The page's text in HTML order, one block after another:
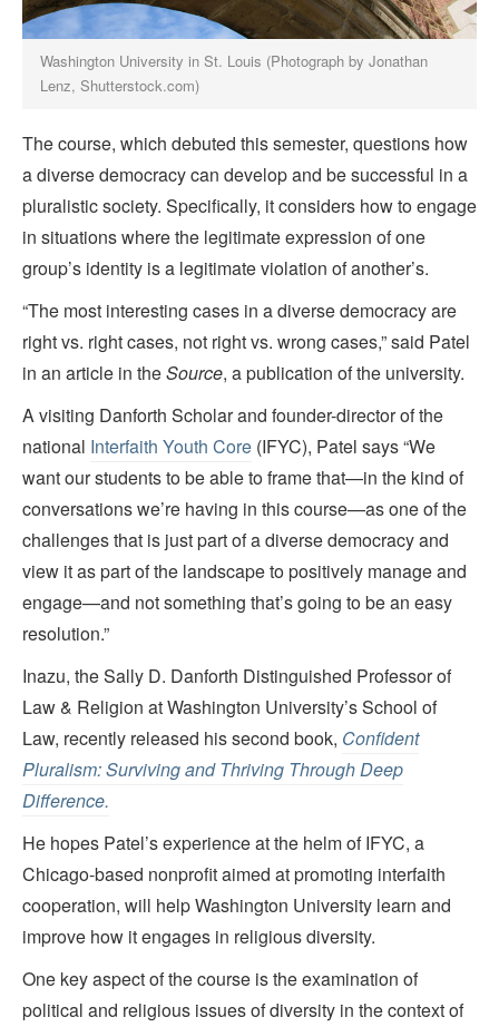
Washington University in St. Louis (Photograph by Jonathan
Lenz, Shutterstock.com)
The course, which debuted this semester, questions how
a diverse democracy can develop and be successful in a
pluralistic society. Specifically, it considers how to engage
in situations where the legitimate expression of one
group’s identity is a legitimate violation of another’s.
“The most interesting cases in a diverse democracy are
right vs. right cases, not right vs. wrong cases,” said Patel
in an article in theSource, a publication of the university.
A visiting Danforth Scholar and founder-director of the
national Interfaith Youth Core (IFYC), Patel says “We
want our students to be able to frame that—in the kind of
conversations we’re having in this course—as one of the
challenges that is just part of a diverse democracy and
view it as part of the landscape to positively manage and
engage—and not something that’s going to be an easy
resolution.”
Inazu, the Sally D. Danforth Distinguished Professor of
Law & Religion at Washington University’s School of
Law, recently released his second book, Confident
Pluralism: Surviving and Thriving Through Deep
Difference.
He hopes Patel’s experience at the helm of IFYC, a
Chicago-based nonprofit aimed at promoting interfaith
cooperation, will help Washington University learn and
improve how it engages in religious diversity.
One key aspect of the course is the examination of
political and religious issues of diversity in the context of